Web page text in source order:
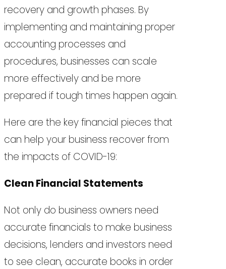
recovery and growth phases. By
implementing and maintaining proper
accounting processes and
procedures, businesses can scale
more effectively and be more
prepared if tough times happen again.
Here are the key financial pieces that
can help your business recover from
the impacts of COVID-19:
Clean Financial Statements
Not only do business owners need
accurate financials to make business
decisions, lenders and investors need
to see clean, accurate books in order